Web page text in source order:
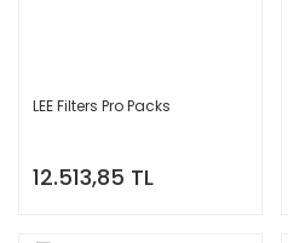
LEE Filters Pro Packs
12.513,85 TL